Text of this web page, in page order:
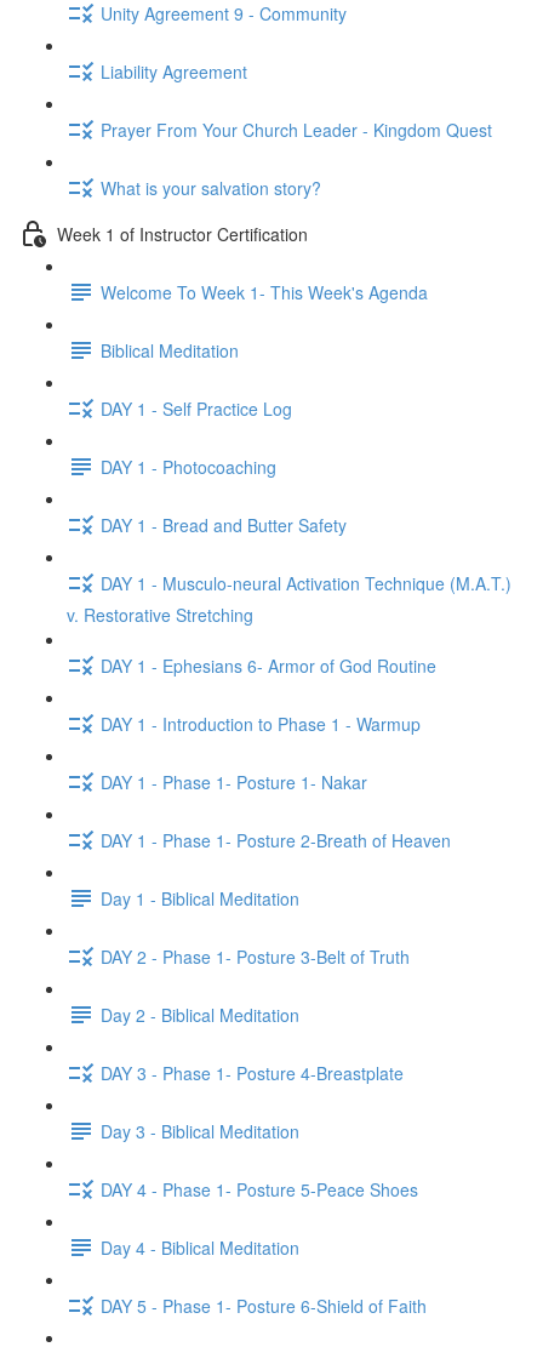
Unity Agreement 9 - Community
Liability Agreement
Prayer From Your Church Leader - Kingdom Quest
What is your salvation story?
Week 1 of Instructor Certification
Welcome To Week 1- This Week's Agenda
Biblical Meditation
DAY 1 - Self Practice Log
DAY 1 - Photocoaching
DAY 1 - Bread and Butter Safety
DAY 1 - Musculo-neural Activation Technique (M.A.T.)
v. Restorative Stretching
DAY 1 - Ephesians 6- Armor of God Routine
DAY 1 - Introduction to Phase 1 - Warmup
DAY 1 - Phase 1- Posture 1- Nakar
DAY 1 - Phase 1- Posture 2-Breath of Heaven
Day 1 - Biblical Meditation
DAY 2 - Phase 1- Posture 3-Belt of Truth
Day 2 - Biblical Meditation
DAY 3 - Phase 1- Posture 4-Breastplate
Day 3 - Biblical Meditation
DAY 4 - Phase 1- Posture 5-Peace Shoes
Day 4 - Biblical Meditation
DAY 5 - Phase 1- Posture 6-Shield of Faith